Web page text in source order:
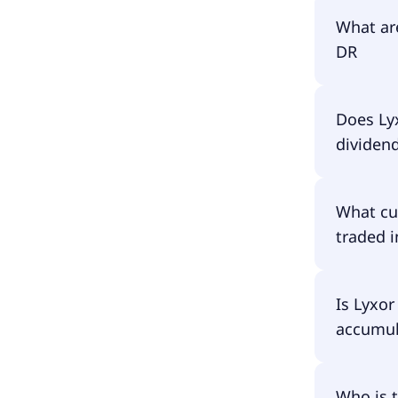
The ISIN
What
DR
The total
DR
Does
No,
What
traded
Lyxor
Is Lyxor